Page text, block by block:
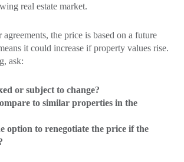
real estate market.
the price is based on a future
it could increase if property values rise.
ask:
or subject to change?
to similar properties in the
option to renegotiate the price if the